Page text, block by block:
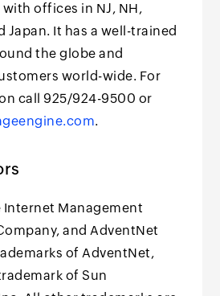
offices in NJ, NH,
Japan. It has a well-trained
the globe and
world-wide. For
call 925/924-9500 or
.
Internet Management
and AdventNet
of AdventNet,
of Sun